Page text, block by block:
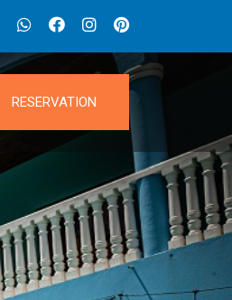
RESERVATION